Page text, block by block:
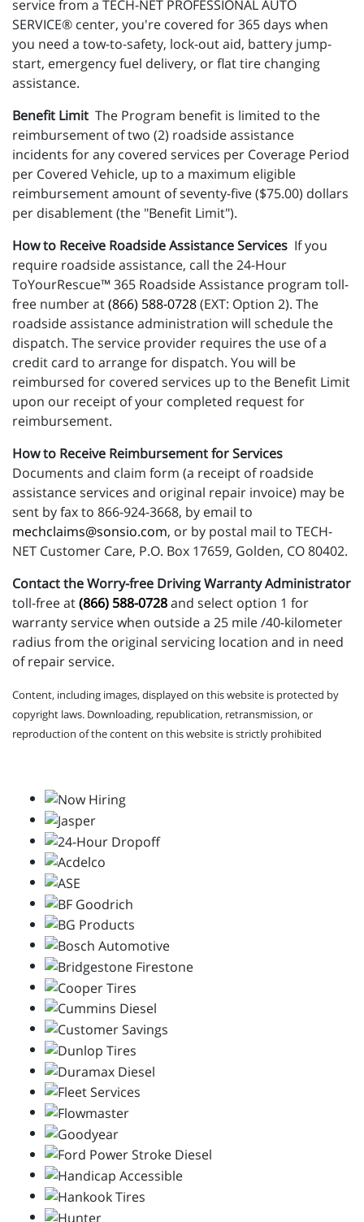
service from a TECH-NET PROFESSIONAL AUTO
SERVICE® center, you're covered for 365 days when
you need a tow-to-safety, lock-out aid, battery jump-
start, emergency fuel delivery, or flat tire changing
assistance.
Benefit Limit The Program benefit is limited to the
reimbursement of two (2) roadside assistance
incidents for any covered services per Coverage Period
per Covered Vehicle, up to a maximum eligible
reimbursement amount of seventy-five ($75.00) dollars
per disablement (the "Benefit Limit").
How to Receive Roadside Assistance Services If you
require roadside assistance, call the 24-Hour
ToYourRescue™ 365 Roadside Assistance program toll-
free number at(866) 588-0728(EXT: Option 2). The
roadside assistance administration will schedule the
dispatch. The service provider requires the use of a
credit card to arrange for dispatch. You will be
reimbursed for covered services up to the Benefit Limit
upon our receipt of your completed request for
reimbursement.
How to Receive Reimbursement for Services
Documents and claim form (a receipt of roadside
assistance services and original repair invoice) may be
sent by fax to 866-924-3668, by email to
mechclaims@sonsio.com, or by postal mail to TECH-
NET Customer Care, P.O. Box 17659, Golden, CO 80402.
Contact the Worry-free Driving Warranty Administrator
toll-free at(866) 588-0728and select option 1 for
warranty service when outside a 25 mile /40-kilometer
radius from the original servicing location and in need
of repair service.
Content, including images, displayed on this website is protected by
copyright laws. Downloading, republication, retransmission, or
reproduction of the content on this website is strictly prohibited